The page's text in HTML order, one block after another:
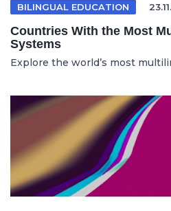
BILINGUAL EDUCATION
Countries With the Most
Systems
Explore the world’s most